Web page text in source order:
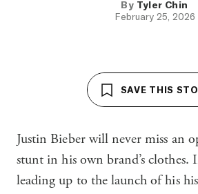
By Tyler Chin
February 25, 2026
SAVE THIS
Justin Bieber will never miss an
stunt in his own brand’s clothes.
leading up to the launch of his